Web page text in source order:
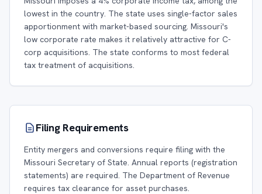
lowest in the country. The state uses single-factor sales
apportionment with market-based sourcing. Missouri's
low corporate rate makes it relatively attractive for C-
corp acquisitions. The state conforms to most federal
tax treatment of acquisitions.
Filing Requirements
Entity mergers and conversions require filing with the
Missouri Secretary of State. Annual reports (registration
statements) are required. The Department of Revenue
requires tax clearance for asset purchases.